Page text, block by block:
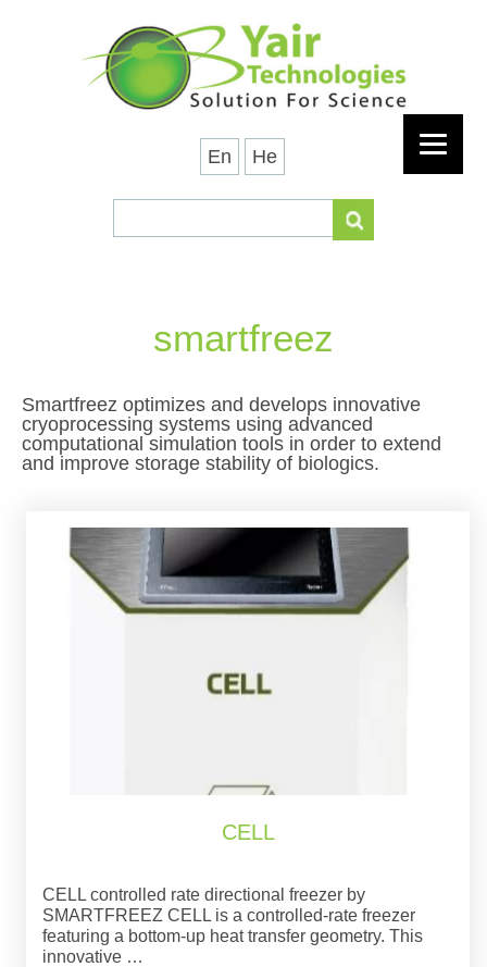
En He
smartfreez
Smartfreez optimizes and develops innovative
cryoprocessing systems using advanced
computational simulation tools in order to extend
and improve storage stability of biologics.
CELL
CELL controlled rate directional freezer by
SMARTFREEZ CELL is a controlled-rate freezer
featuring a bottom-up heat transfer geometry. This
innovative …